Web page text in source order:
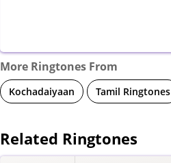
More Ringtones From
Kochadaiyaan Tamil Ringtones
Related Ringtones